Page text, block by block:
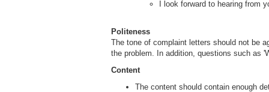
I look forward to hearing from
Politeness
The tone of complaint letters should not be
the problem. In addition, questions such as
Content
The content should contain enough